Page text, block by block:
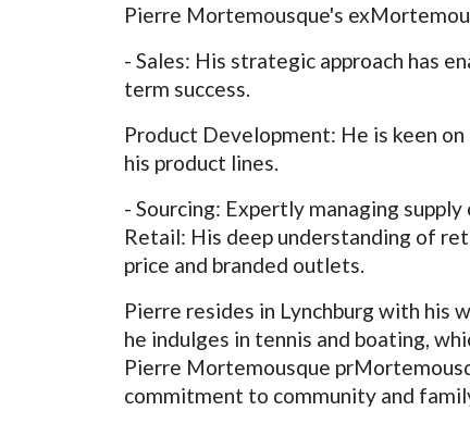
Pierre Mortemousque's
- Sales: His strategic approach has
term success.
Product Development: He is keen
his product lines.
- Sourcing: Expertly managing
Retail: His deep understanding of
price and branded outlets.
Pierre resides in Lynchburg with his
he indulges in tennis and boating,
Pierre Mortemousque
commitment to community and